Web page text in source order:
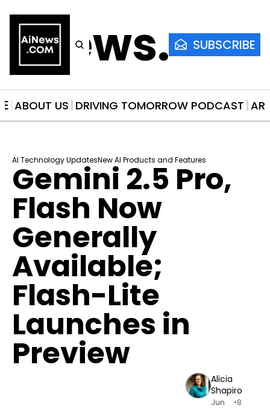
SUBSCRIBE
ABOUT US DRIVING TOMORROW PODCAST
AI Technology UpdatesNew AI Products and Features
Gemini 2.5 Pro,
Flash Now
Generally
Available;
Flash-Lite
Launches in
Preview
Alicia
Shapiro
Jun
•8